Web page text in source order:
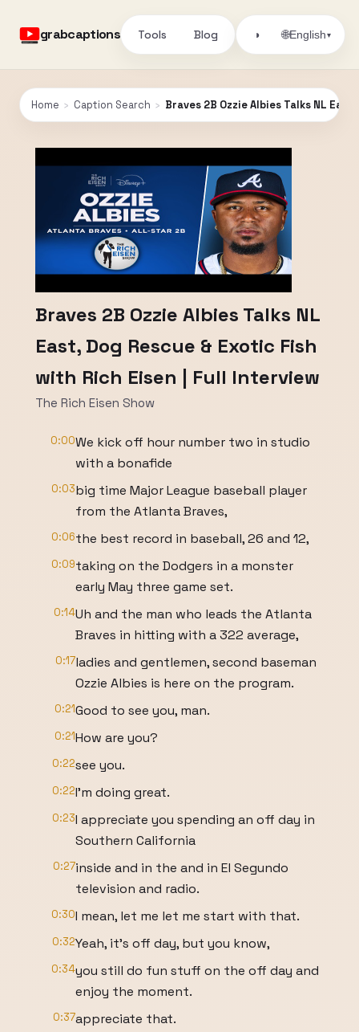
grabcaptions Tools Blog ◑ 🌐English▾
Home › Caption Search › Braves 2B Ozzie Albies Talks NL
Braves 2B Ozzie Albies Talks NL
East, Dog Rescue & Exotic Fish
with Rich Eisen | Full Interview
The Rich Eisen Show
0:00We kick off hour number two in studio
with a bonafide
0:03big time Major League baseball player
from the Atlanta Braves,
0:06the best record in baseball, 26 and 12,
0:09taking on the Dodgers in a monster
early May three game set.
0:14Uh and the man who leads the Atlanta
Braves in hitting with a 322 average,
0:17ladies and gentlemen, second baseman
Ozzie Albies is here on the program.
0:21Good to see you, man.
0:21How are you?
0:22see you.
0:22I'm doing great.
0:23I appreciate you spending an off day in
Southern California
0:27inside and in the and in El Segundo
television and radio.
0:30I mean, let me let me start with that.
0:32Yeah, it's off day, but you know,
0:34you still do fun stuff on the off day and
enjoy the moment.
0:37appreciate that.